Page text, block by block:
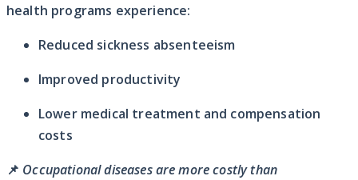
health programs experience:
Reduced sickness absenteeism
Improved productivity
Lower medical treatment and compensation
costs
📌 Occupational diseases are more costly than